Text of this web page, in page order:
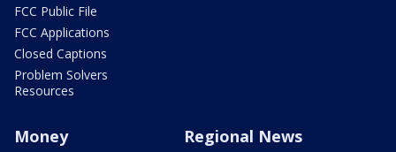
FCC Public File
FCC Applications
Closed Captions
Problem Solvers
Resources
Money Regional News